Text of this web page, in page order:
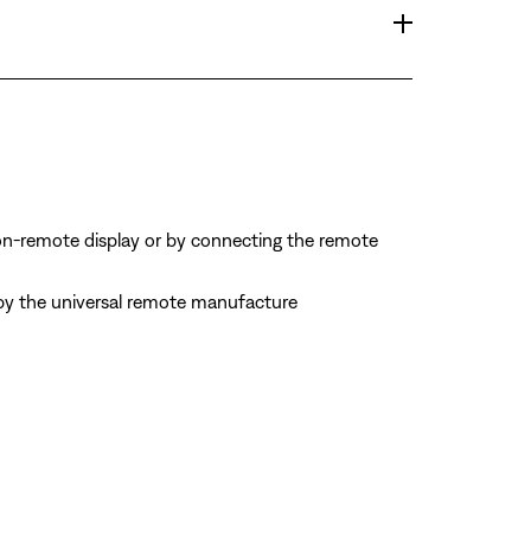
remote display or by connecting the remote
the universal remote manufacture